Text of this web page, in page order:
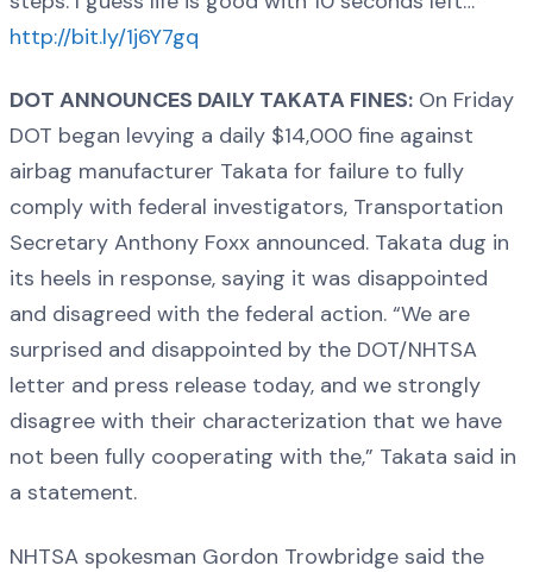
http://bit.ly/1j6Y7gq
DOT ANNOUNCES DAILY TAKATA FINES: On Friday
DOT began levying a daily $14,000 fine against
airbag manufacturer Takata for failure to fully
comply with federal investigators, Transportation
Secretary Anthony Foxx announced. Takata dug in
its heels in response, saying it was disappointed
and disagreed with the federal action. “We are
surprised and disappointed by the DOT/NHTSA
letter and press release today, and we strongly
disagree with their characterization that we have
not been fully cooperating with the,” Takata said in
a statement.
NHTSA spokesman Gordon Trowbridge said the